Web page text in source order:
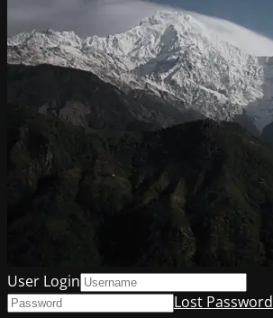
User Login
Lost Password